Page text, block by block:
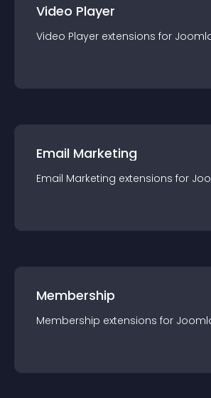
Video Player
Video Player extensions for
Email Marketing
Email Marketing extensions for
Membership
Membership extensions for